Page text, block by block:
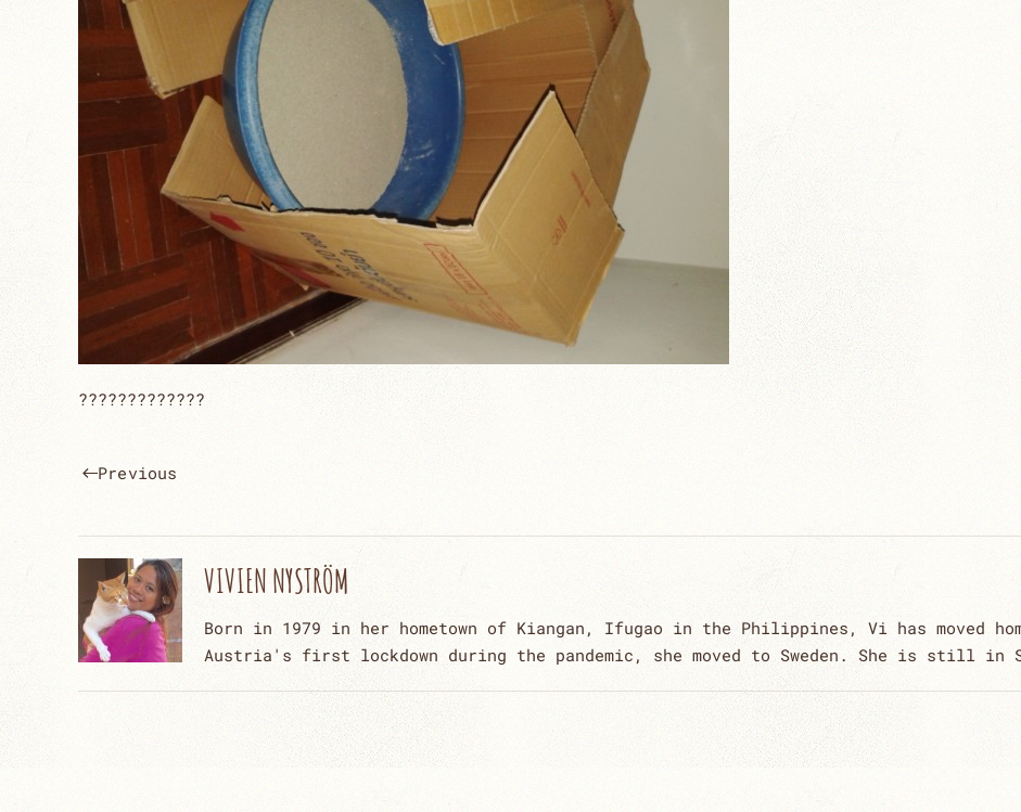
?????????????
Previous
VIVIEN NYSTRÖM
Born in 1979 in her hometown of Kiangan, Ifugao in the Philippines, Vi has moved
Austria's first lockdown during the pandemic, she moved to Sweden. She is still in